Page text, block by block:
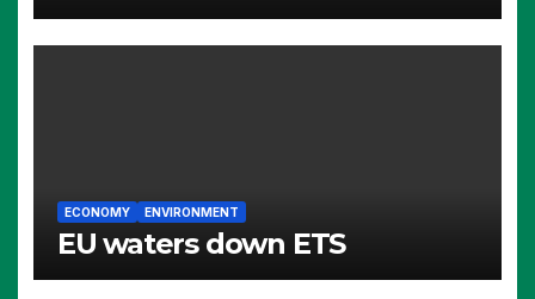
ECONOMY ENVIRONMENT
EU waters down ETS